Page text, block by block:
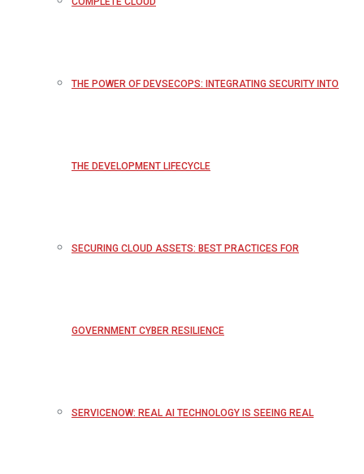
THE POWER OF DEVSECOPS: INTEGRATING SECURITY INTO
THE DEVELOPMENT LIFECYCLE
SECURING CLOUD ASSETS: BEST PRACTICES FOR
GOVERNMENT CYBER RESILIENCE
SERVICENOW: REAL AI TECHNOLOGY IS SEEING REAL